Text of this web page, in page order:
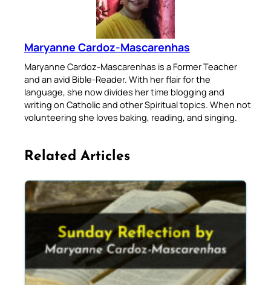
Maryanne Cardoz-Mascarenhas
Maryanne Cardoz-Mascarenhas is a Former Teacher
and an avid Bible-Reader. With her flair for the
language, she now divides her time blogging and
writing on Catholic and other Spiritual topics. When not
volunteering she loves baking, reading, and singing.
Related Articles